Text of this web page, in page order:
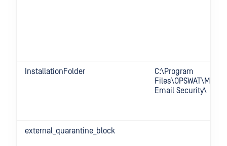
InstallationFolder
C:\Program
Email Security\
external_quarantine_block